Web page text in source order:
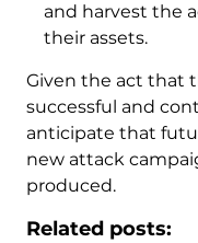
and harvest the
their assets.
Given the act that
successful and
anticipate that
new attack
produced.
Related posts: